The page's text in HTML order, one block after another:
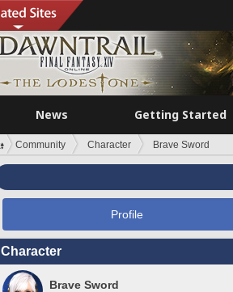
News Getting Started
Community Character Brave Sword
Profile
Character
Brave Sword